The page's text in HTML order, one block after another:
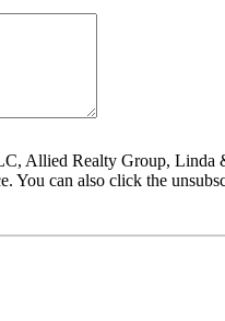
Allied Realty Group, Linda
You can also click the